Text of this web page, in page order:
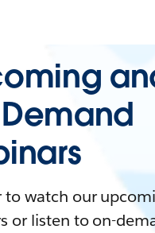
to watch our
or listen to on-